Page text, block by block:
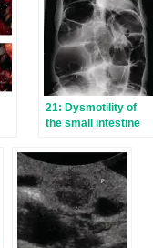
21: Dysmotility of
the small intestine